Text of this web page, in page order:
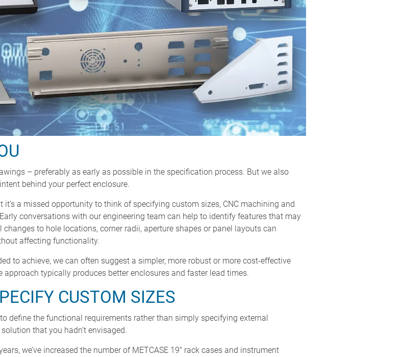
– preferably as early as possible in the specification process. But we also
behind your perfect enclosure.
a missed opportunity to think of specifying custom sizes, CNC machining and
conversations with our engineering team can help to identify features that may
to hole locations, corner radii, aperture shapes or panel layouts can
affecting functionality.
to achieve, we can often suggest a simpler, more robust or more cost-effective
typically produces better enclosures and faster lead times.
CUSTOM SIZES
define the functional requirements rather than simply specifying external
that you hadn’t envisaged.
we’ve increased the number of METCASE 19" rack cases and instrument